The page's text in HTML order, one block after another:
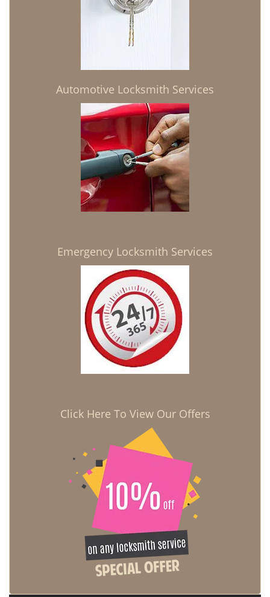
Automotive Locksmith Services
Emergency Locksmith Services
Click Here To View Our Offers